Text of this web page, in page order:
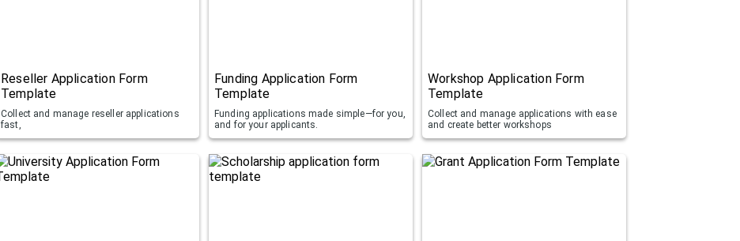
Reseller Application Form
Template
Collect and manage reseller applications
fast,
Funding Application Form
Template
Funding applications made simple—for you,
and for your applicants.
Workshop Application Form
Template
Collect and manage applications with ease
and create better workshops